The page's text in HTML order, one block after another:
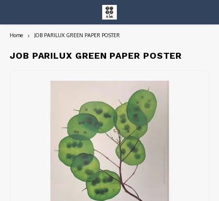
Entire Collection
Art Books/Catalogs
Home JOB PARILUX GREEN PAPER POSTER
JOB PARILUX GREEN PAPER POSTER